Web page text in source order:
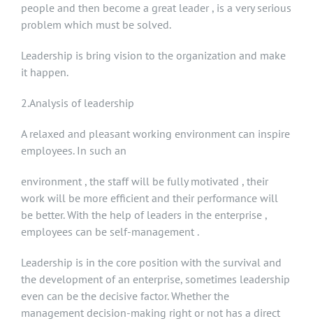
people and then become a great leader , is a very serious
problem which must be solved.
Leadership is bring vision to the organization and make
it happen.
2.Analysis of leadership
A relaxed and pleasant working environment can inspire
employees. In such an
environment , the staff will be fully motivated , their
work will be more efficient and their performance will
be better. With the help of leaders in the enterprise ,
employees can be self-management .
Leadership is in the core position with the survival and
the development of an enterprise, sometimes leadership
even can be the decisive factor. Whether the
management decision-making right or not has a direct